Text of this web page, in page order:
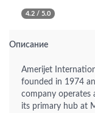
4.2 / 5.0
Описание
Amerijet
founded in 1974
company operates
its primary hub at